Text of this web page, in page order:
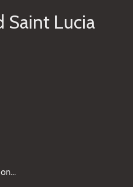
Saint Lucia
...